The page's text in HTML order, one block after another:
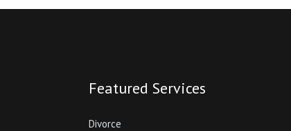
Featured Services
Divorce